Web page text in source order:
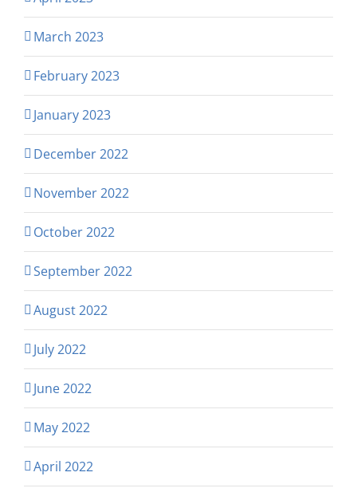
March 2023
February 2023
January 2023
December 2022
November 2022
October 2022
September 2022
August 2022
July 2022
June 2022
May 2022
April 2022